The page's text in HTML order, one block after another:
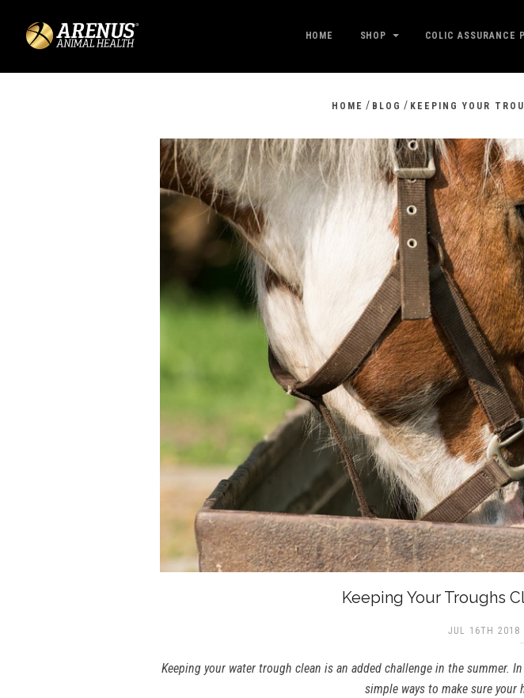
HOME SHOP COLIC ASSURANCE
HOME / BLOG / KEEPING YOUR
Keeping Your Troughs
JUL 16TH 2018
Keeping your water trough clean is an added challenge in the summer.
simple ways to make sure your